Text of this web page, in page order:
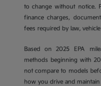
to change without notice.
finance charges,
fees required by law,
Based on 2025 EPA
methods beginning with
not compare to models
how you drive and maintain